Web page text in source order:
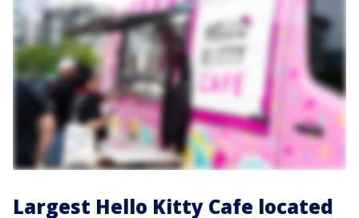
Largest Hello Kitty Cafe located